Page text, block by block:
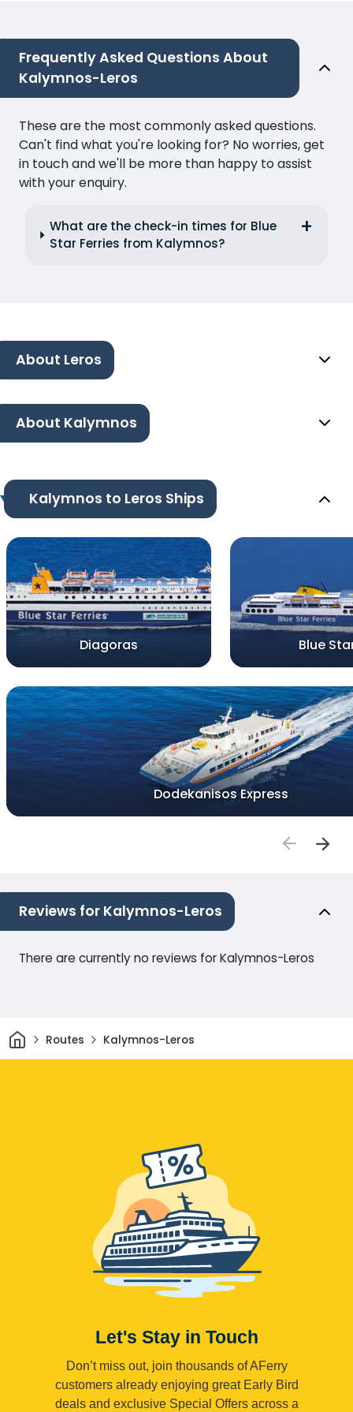
Frequently Asked Questions About
Kalymnos-Leros
These are the most commonly asked questions.
Can't find what you're looking for? No worries, get
in touch and we'll be more than happy to assist
with your enquiry.
What are the check-in times for Blue
Star Ferries from Kalymnos?
About Leros
About Kalymnos
Kalymnos to Leros Ships
Diagoras Blue
Dodekanisos Express
Reviews for Kalymnos-Leros
There are currently no reviews for Kalymnos-Leros
HomeRoutes Kalymnos-Leros
Let's Stay in Touch
Don’t miss out, join thousands of AFerry
customers already enjoying great Early Bird
deals and exclusive Special Offers across a